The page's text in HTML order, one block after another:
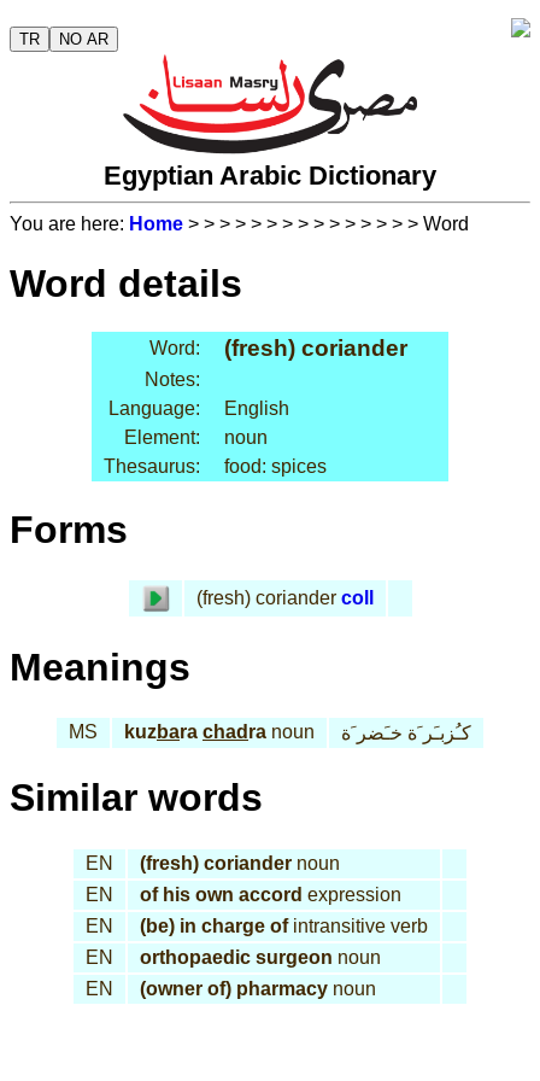
TR NO AR
Egyptian Arabic Dictionary
You are here: Home > > > > > > > > > > > > > > > Word
Word details
Word: (fresh) coriander
Notes:
Language:
English
Element:
noun
Thesaurus:
food: spices
Forms
(fresh) coriander coll
Meanings
MS kuzbara chad ra noun كـُزبـَر َة خـَضر َة
Similar words
EN (fresh) coriander noun
EN
of his own accord expression
EN
(be) in charge ofintransitive verb
EN
orthopaedic surgeon noun
EN
(owner of) pharmacy noun